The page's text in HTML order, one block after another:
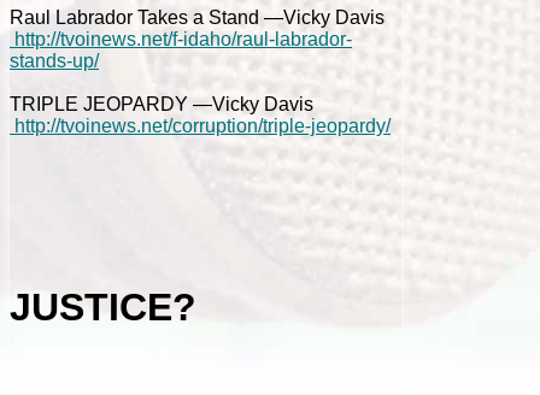
Raul Labrador Takes a Stand —Vicky Davis
http://tvoinews.net/f-idaho/raul-labrador-
stands-up/
TRIPLE JEOPARDY —Vicky Davis
http://tvoinews.net/corruption/triple-jeopardy/
JUSTICE?